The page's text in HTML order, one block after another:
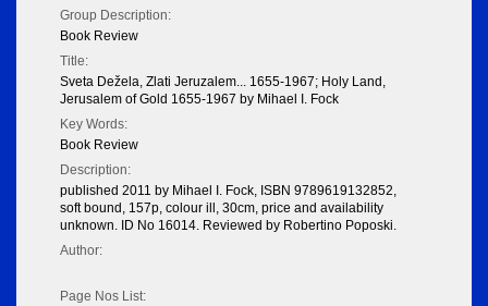
Group Description:
Book Review
Title:
Sveta Dežela, Zlati Jeruzalem... 1655-1967; Holy Land,
Jerusalem of Gold 1655-1967 by Mihael I. Fock
Key Words:
Book Review
Description:
published 2011 by Mihael I. Fock, ISBN 9789619132852,
soft bound, 157p, colour ill, 30cm, price and availability
unknown. ID No 16014. Reviewed by Robertino Poposki.
Author:
Page Nos List: